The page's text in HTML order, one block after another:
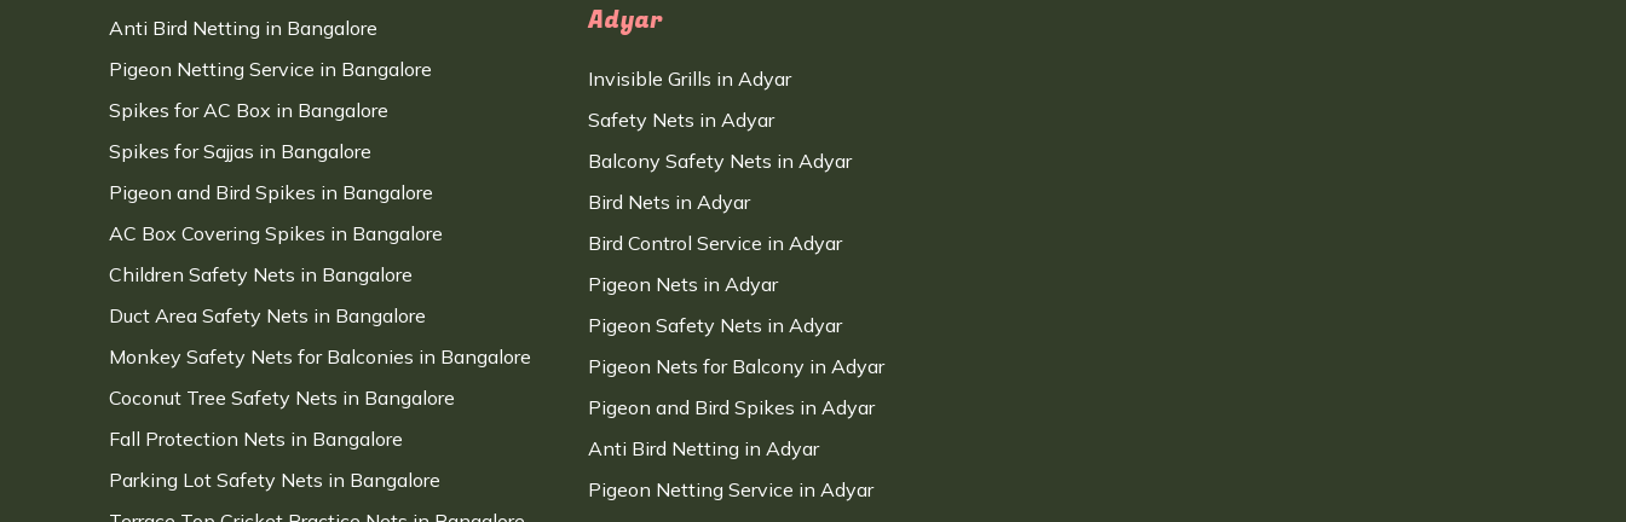
Anti Bird Netting in Bangalore
Pigeon Netting Service in Bangalore
Spikes for AC Box in Bangalore
Spikes for Sajjas in Bangalore
Pigeon and Bird Spikes in Bangalore
AC Box Covering Spikes in Bangalore
Children Safety Nets in Bangalore
Duct Area Safety Nets in Bangalore
Monkey Safety Nets for Balconies in Bangalore
Coconut Tree Safety Nets in Bangalore
Fall Protection Nets in Bangalore
Parking Lot Safety Nets in Bangalore
Adyar
Invisible Grills in Adyar
Safety Nets in Adyar
Balcony Safety Nets in Adyar
Bird Nets in Adyar
Bird Control Service in Adyar
Pigeon Nets in Adyar
Pigeon Safety Nets in Adyar
Pigeon Nets for Balcony in Adyar
Pigeon and Bird Spikes in Adyar
Anti Bird Netting in Adyar
Pigeon Netting Service in Adyar